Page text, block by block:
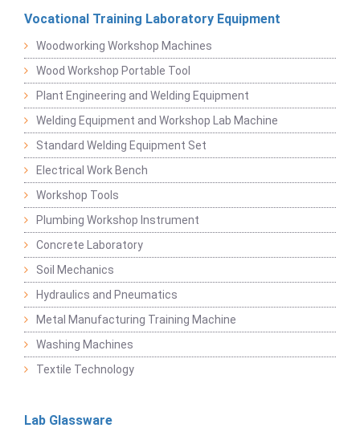
Vocational Training Laboratory Equipment
Woodworking Workshop Machines
Wood Workshop Portable Tool
Plant Engineering and Welding Equipment
Welding Equipment and Workshop Lab Machine
Standard Welding Equipment Set
Electrical Work Bench
Workshop Tools
Plumbing Workshop Instrument
Concrete Laboratory
Soil Mechanics
Hydraulics and Pneumatics
Metal Manufacturing Training Machine
Washing Machines
Textile Technology
Lab Glassware